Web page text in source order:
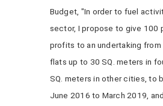
Budget, "In order to fuel
sector, I propose to give
profits to an undertaking
flats up to 30 SQ. meters in
SQ. meters in other cities, to
June 2016 to March 2019,